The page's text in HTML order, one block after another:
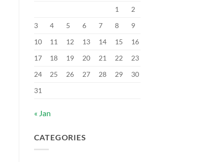
1
2
3
4 5 6 7 8
9
10
11 12 13 14 15
16
17
18 19 20 21 22
23
24
25 26 27 28 29
30
31
« Jan
CATEGORIES